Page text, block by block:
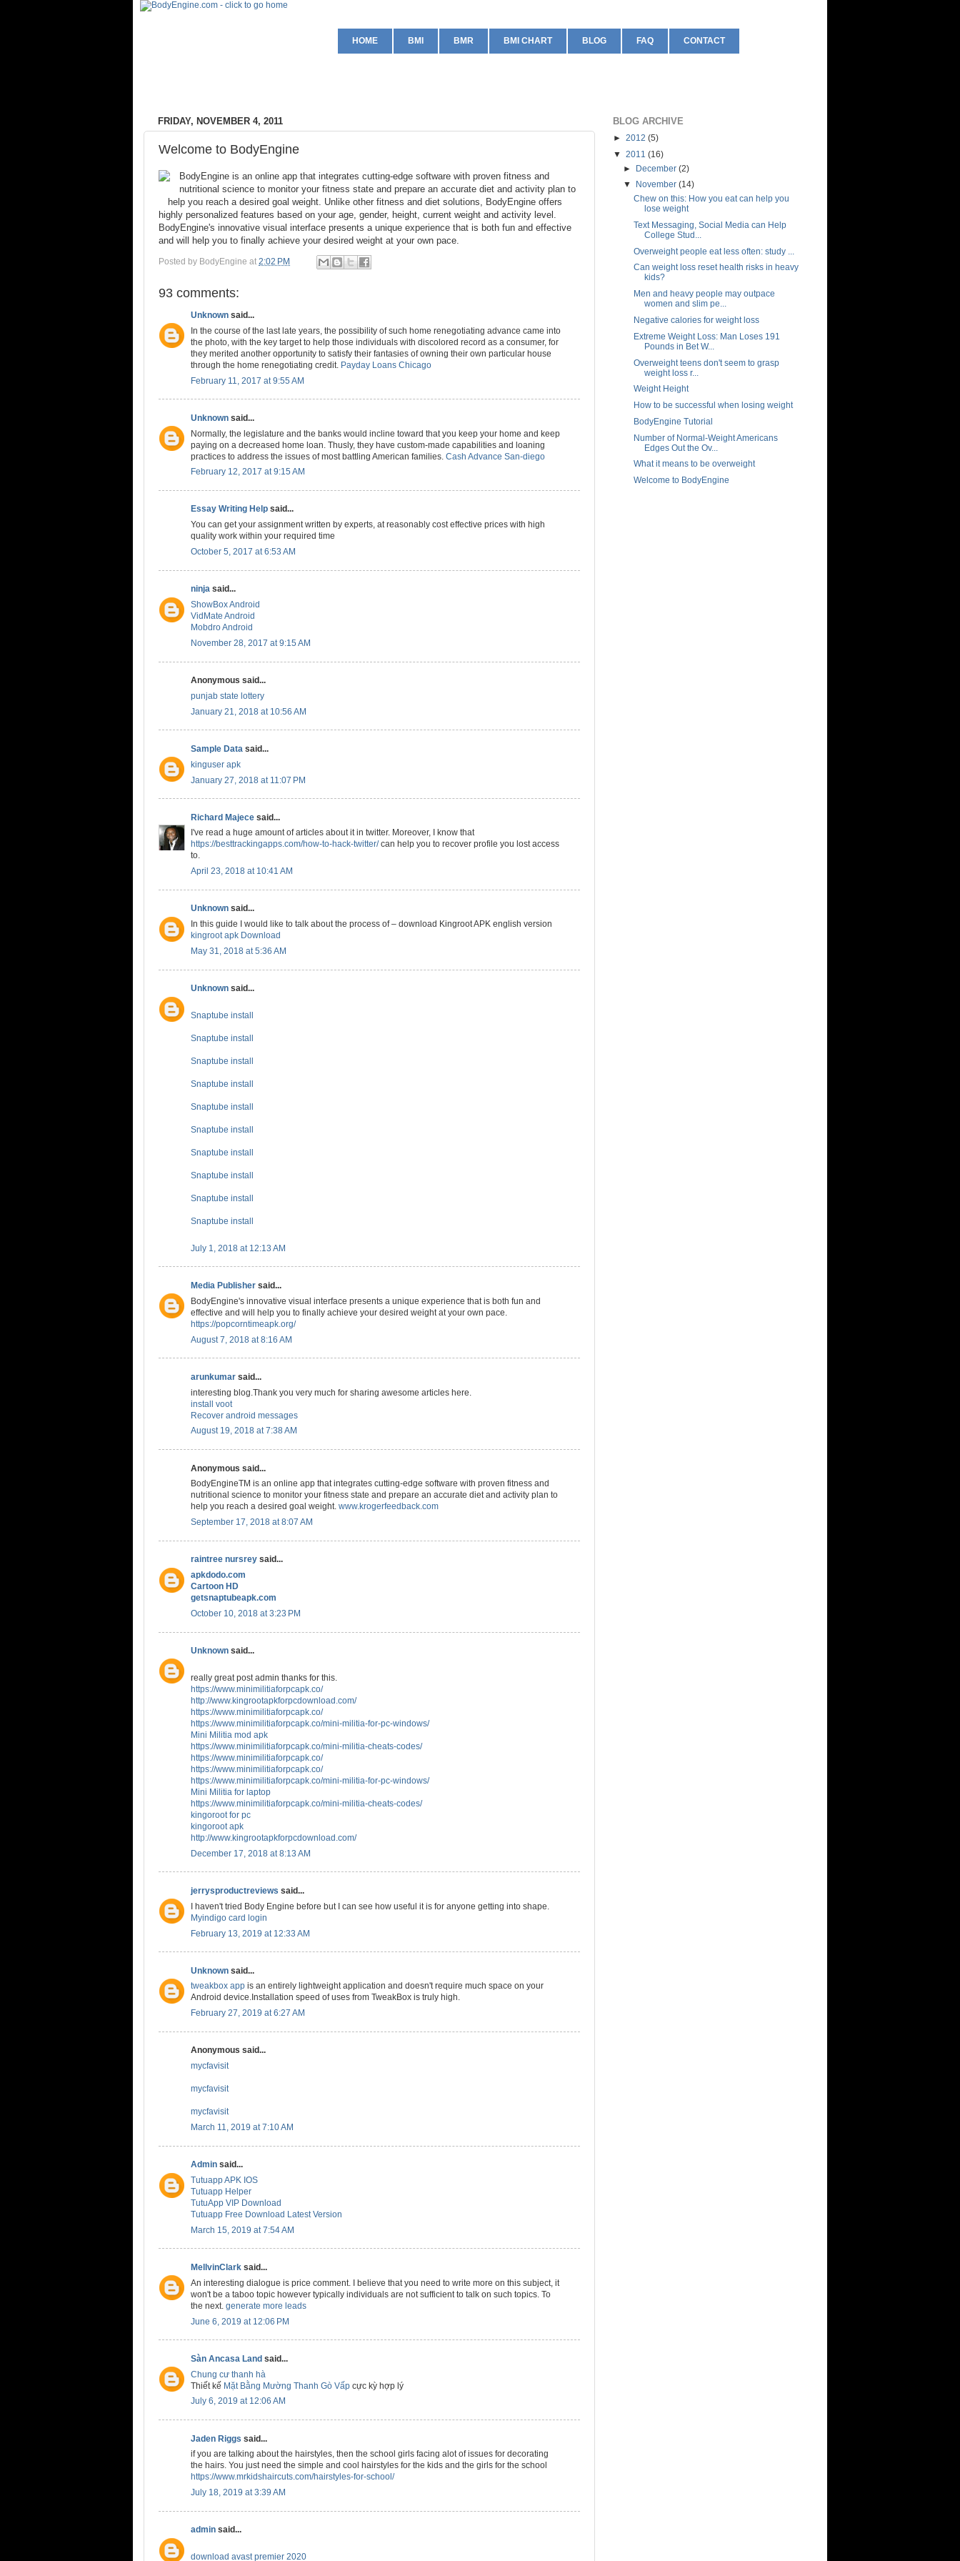
HOME BMI BMR BMI CHART BLOG FAQ CONTACT
FRIDAY, NOVEMBER 4, 2011
Welcome to BodyEngine
BodyEngine is an online app that integrates cutting-edge software with proven fitness and
nutritional science to monitor your fitness state and prepare an accurate diet and activity plan to
help you reach a desired goal weight. Unlike other fitness and diet solutions, BodyEngine offers
highly personalized features based on your age, gender, height, current weight and activity level.
BodyEngine's innovative visual interface presents a unique experience that is both fun and effective
and will help you to finally achieve your desired weight at your own pace.
Posted by BodyEngine at 2:02 PM
93 comments:
Unknown said...
In the course of the last late years, the possibility of such home renegotiating advance came into
the photo, with the key target to help those individuals with discolored record as a consumer, for
they merited another opportunity to satisfy their fantasies of owning their own particular house
through the home renegotiating credit. Payday Loans Chicago
February 11, 2017 at 9:55 AM
Unknown said...
Normally, the legislature and the banks would incline toward that you keep your home and keep
paying on a decreased home loan. Thusly, they have custom-made capabilities and loaning
practices to address the issues of most battling American families. Cash Advance San-diego
February 12, 2017 at 9:15 AM
Essay Writing Help said...
You can get your assignment written by experts, at reasonably cost effective prices with high
quality work within your required time
October 5, 2017 at 6:53 AM
ninja said...
ShowBox Android
VidMate Android
Mobdro Android
November 28, 2017 at 9:15 AM
Anonymous said...
punjab state lottery
January 21, 2018 at 10:56 AM
Sample Data said...
kinguser apk
January 27, 2018 at 11:07 PM
Richard Majece said...
I've read a huge amount of articles about it in twitter. Moreover, I know that
https://besttrackingapps.com/how-to-hack-twitter/can help you to recover profile you lost access
to.
April 23, 2018 at 10:41 AM
Unknown said...
In this guide I would like to talk about the process of – download Kingroot APK english version
kingroot apk Download
May 31, 2018 at 5:36 AM
Unknown said...
Snaptube install
Snaptube install
Snaptube install
Snaptube install
Snaptube install
Snaptube install
Snaptube install
Snaptube install
Snaptube install
Snaptube install
July 1, 2018 at 12:13 AM
Media Publisher said...
BodyEngine's innovative visual interface presents a unique experience that is both fun and
effective and will help you to finally achieve your desired weight at your own pace.
https://popcorntimeapk.org/
August 7, 2018 at 8:16 AM
arunkumar said...
interesting blog.Thank you very much for sharing awesome articles here.
install voot
Recover android messages
August 19, 2018 at 7:38 AM
Anonymous said...
BodyEngineTM is an online app that integrates cutting-edge software with proven fitness and
nutritional science to monitor your fitness state and prepare an accurate diet and activity plan to
help you reach a desired goal weight. www.krogerfeedback.com
September 17, 2018 at 8:07 AM
raintree nursrey said...
apkdodo.com
Cartoon HD
getsnaptubeapk.com
October 10, 2018 at 3:23 PM
Unknown said...
really great post admin thanks for this.
https://www.minimilitiaforpcapk.co/
http://www.kingrootapkforpcdownload.com/
https://www.minimilitiaforpcapk.co/
https://www.minimilitiaforpcapk.co/mini-militia-for-pc-windows/
Mini Militia mod apk
https://www.minimilitiaforpcapk.co/mini-militia-cheats-codes/
https://www.minimilitiaforpcapk.co/
https://www.minimilitiaforpcapk.co/
https://www.minimilitiaforpcapk.co/mini-militia-for-pc-windows/
Mini Militia for laptop
https://www.minimilitiaforpcapk.co/mini-militia-cheats-codes/
kingoroot for pc
kingoroot apk
http://www.kingrootapkforpcdownload.com/
December 17, 2018 at 8:13 AM
jerrysproductreviews said...
I haven't tried Body Engine before but I can see how useful it is for anyone getting into shape.
Myindigo card login
February 13, 2019 at 12:33 AM
Unknown said...
tweakbox app is an entirely lightweight application and doesn't require much space on your
Android device.Installation speed of uses from TweakBox is truly high.
February 27, 2019 at 6:27 AM
Anonymous said...
mycfavisit
mycfavisit
mycfavisit
March 11, 2019 at 7:10 AM
Admin said...
Tutuapp APK IOS
Tutuapp Helper
TutuApp VIP Download
Tutuapp Free Download Latest Version
March 15, 2019 at 7:54 AM
MellvinClark said...
An interesting dialogue is price comment. I believe that you need to write more on this subject, it
won't be a taboo topic however typically individuals are not sufficient to talk on such topics. To
the next. generate more leads
June 6, 2019 at 12:06 PM
Sàn Ancasa Land said...
Chung cư thanh hà
Thiết kế Mặt Bằng Mường Thanh Gò Vấp cực kỳ hợp lý
July 6, 2019 at 12:06 AM
Jaden Riggs said...
if you are talking about the hairstyles, then the school girls facing alot of issues for decorating
the hairs. You just need the simple and cool hairstyles for the kids and the girls for the school
https://www.mrkidshaircuts.com/hairstyles-for-school/
July 18, 2019 at 3:39 AM
admin said...
download avast premier 2020
BLOG ARCHIVE
► 2012 (5)
▼
2011 (16)
► December (2)
▼
November (14)
Chew on this: How you eat can help you
lose weight
Text Messaging, Social Media can Help
College Stud...
Overweight people eat less often: study ...
Can weight loss reset health risks in heavy
kids?
Men and heavy people may outpace
women and slim pe...
Negative calories for weight loss
Extreme Weight Loss: Man Loses 191
Pounds in Bet W...
Overweight teens don't seem to grasp
weight loss r...
Weight Height
How to be successful when losing weight
BodyEngine Tutorial
Number of Normal-Weight Americans
Edges Out the Ov...
What it means to be overweight
Welcome to BodyEngine